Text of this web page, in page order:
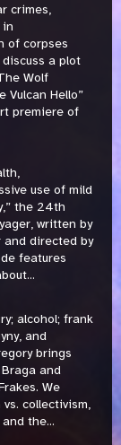
crimes,
in
of corpses
discuss a plot
Wolf
Vulcan Hello”
premiere of
use of mild
the 24th
written by
and directed by
features
alcohol; frank
and
brings
and
We
collectivism,
the...